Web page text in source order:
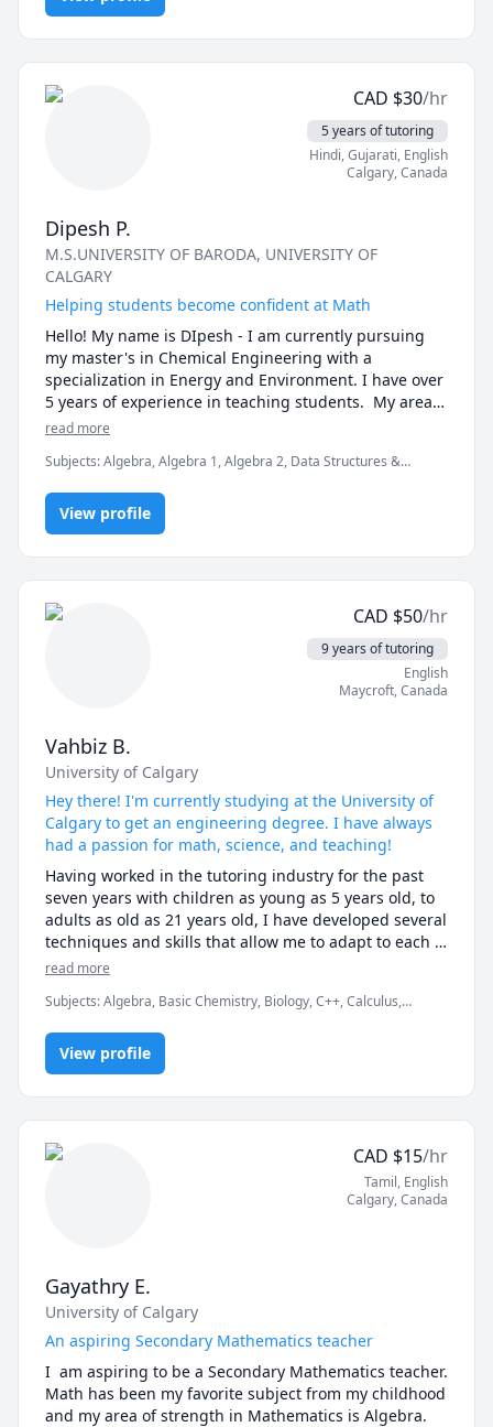
student learns differently, so I customize my
approach to teaching based on each student's
individual needs and learning style. I take the time to
get to know my students and their strengths and
weaknesses so that I can tailor my lessons to their
3. Clear Communication: I communicate clearly and
patient and take the time to explain concepts
thoroughly, using examples and analogies to help my
students grasp difficult concepts.
4. Motivation and Confidence Building: I believe that
motivation and confidence are key factors in a
student's success, so I work to instill both in my
students. I encourage my students to ask questions,
take risks, and challenge themselves. I provide
positive feedback and reinforcement, and I celebrate
their successes with them.
5. Organization and Preparation: I come to each
tutoring session prepared and organized, with a clear
and interactive.
Overall, my expertise as a tutor is in providing
experiences that help my students achieve their
CAD $30/hr
5 years of tutoring
Hindi, Gujarati, English
Calgary,Canada
Dipesh P.
M.S.UNIVERSITY OF BARODA, UNIVERSITY OF
CALGARY
Helping students become confident at Math
Hello! My name is DIpesh - I am currently pursuing
my master's in Chemical Engineering with a
specialization in Energy and Environment. I have over
5 years of experience in teaching students.  My area
of expertise includes Number theory, Pre-Algebra,
2/Trigonometry, Trigonometric.
read more
Subjects:Algebra, Algebra 1, Algebra 2, Data Structures &
Algebra, Math, Math/Science, Maths, Number Theory, Pre-
Algebra, Trigonometry, elementary math
View profile
CAD $50/hr
9 years of tutoring
English
Maycroft,Canada
Vahbiz B.
University of Calgary
Hey there! I'm currently studying at the University of
Calgary to get an engineering degree. I have always
had a passion for math, science, and teaching!
Having worked in the tutoring industry for the past
seven years with children as young as 5 years old, to
adults as old as 21 years old, I have developed several
techniques and skills that allow me to adapt to each
of my student’s needs. My goal is not only to help my
but also develop the procedures necessary to tackle
new concepts and material on their own. Though this
may sound counterintuitive, my sincere hope is that I
can help my students become confident enough in
their own capability that they become independent of
me. This is what I was lucky enough to have learned
from those who were trusted to help teach me
through my years of schooling, and this is what I
hope to pass on to those who trust me to teach them.
read more
Subjects:Algebra, Basic Chemistry, Biology, C++, Calculus,
Algebra, MATLAB, Math, Object Oriented Programming, Pre-
Algebra, Pre-Calculus, Statistics
View profile
CAD $15/hr
Tamil, English
Calgary,Canada
Gayathry E.
University of Calgary
An aspiring Secondary Mathematics teacher
I  am aspiring to be a Secondary Mathematics teacher.
Math has been my favorite subject from my childhood
and my area of strength in Mathematics is Algebra.